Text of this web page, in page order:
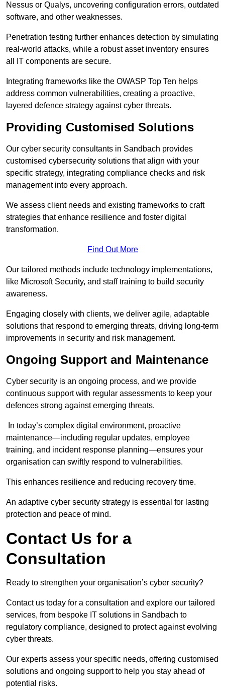
Nessus or Qualys, uncovering configuration errors, outdated
software, and other weaknesses.
Penetration testing further enhances detection by simulating
real-world attacks, while a robust asset inventory ensures
all IT components are secure.
Integrating frameworks like the OWASP Top Ten helps
address common vulnerabilities, creating a proactive,
layered defence strategy against cyber threats.
Providing Customised Solutions
Our cyber security consultants in Sandbach provides
customised cybersecurity solutions that align with your
specific strategy, integrating compliance checks and risk
management into every approach.
We assess client needs and existing frameworks to craft
strategies that enhance resilience and foster digital
transformation.
Find Out More
Our tailored methods include technology implementations,
like Microsoft Security, and staff training to build security
awareness.
Engaging closely with clients, we deliver agile, adaptable
solutions that respond to emerging threats, driving long-term
improvements in security and risk management.
Ongoing Support and Maintenance
Cyber security is an ongoing process, and we provide
continuous support with regular assessments to keep your
defences strong against emerging threats.
In today’s complex digital environment, proactive
maintenance—including regular updates, employee
training, and incident response planning—ensures your
organisation can swiftly respond to vulnerabilities.
This enhances resilience and reducing recovery time.
An adaptive cyber security strategy is essential for lasting
protection and peace of mind.
Contact Us for a
Consultation
Ready to strengthen your organisation’s cyber security?
Contact us today for a consultation and explore our tailored
services, from bespoke IT solutions in Sandbach to
regulatory compliance, designed to protect against evolving
cyber threats.
Our experts assess your specific needs, offering customised
solutions and ongoing support to help you stay ahead of
potential risks.